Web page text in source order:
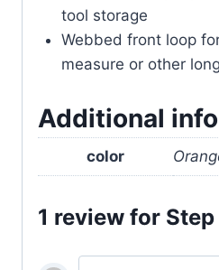
tool storage
Webbed front loop
measure or other
Additional
color
1 review for